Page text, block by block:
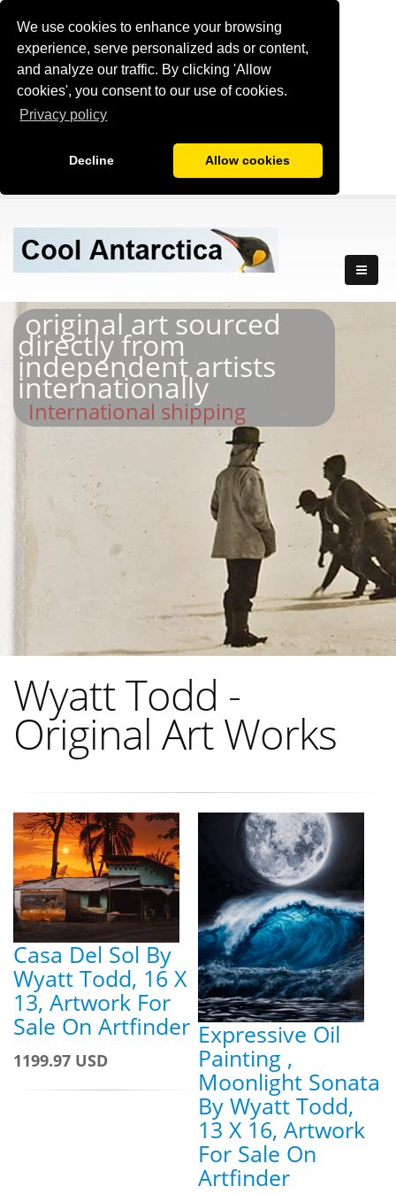
We use cookies to enhance your browsing
experience, serve personalized ads or content,
and analyze our traffic. By clicking 'Allow
cookies', you consent to our use of cookies.
Privacy policy
Decline Allow cookies
original art sourced
directly from
independent artists
internationally
International shipping
Wyatt Todd -
Original Art Works
Casa Del Sol By
Wyatt Todd, 16 X
13, Artwork For
Sale On Artfinder
1199.97 USD
Expressive Oil
Painting ,
Moonlight Sonata
By Wyatt Todd,
13 X 16, Artwork
For Sale On
Artfinder